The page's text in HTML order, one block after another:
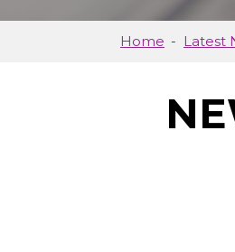
Home Latest